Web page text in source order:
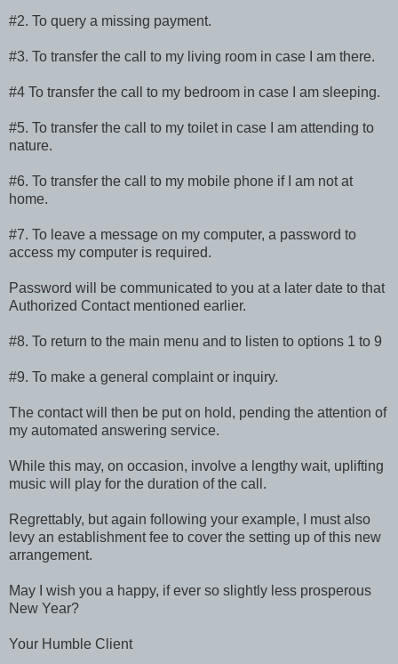
#2. To query a missing payment.
#3. To transfer the call to my living room in case I am there.
#4 To transfer the call to my bedroom in case I am sleeping.
#5. To transfer the call to my toilet in case I am attending to
nature.
#6. To transfer the call to my mobile phone if I am not at
home.
#7. To leave a message on my computer, a password to
access my computer is required.
Password will be communicated to you at a later date to that
Authorized Contact mentioned earlier.
#8. To return to the main menu and to listen to options 1 to 9
#9. To make a general complaint or inquiry.
The contact will then be put on hold, pending the attention of
my automated answering service.
While this may, on occasion, involve a lengthy wait, uplifting
music will play for the duration of the call.
Regrettably, but again following your example, I must also
levy an establishment fee to cover the setting up of this new
arrangement.
May I wish you a happy, if ever so slightly less prosperous
New Year?
Your Humble Client